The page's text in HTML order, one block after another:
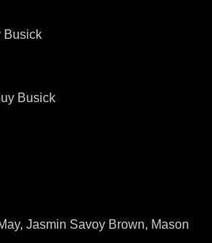
Busick
Busick
Jasmin Savoy Brown, Mason